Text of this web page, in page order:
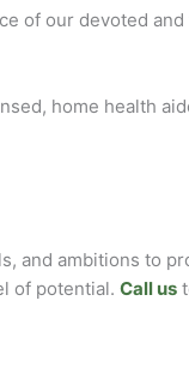
of our devoted
home health
and ambitions to
of potential. Call us